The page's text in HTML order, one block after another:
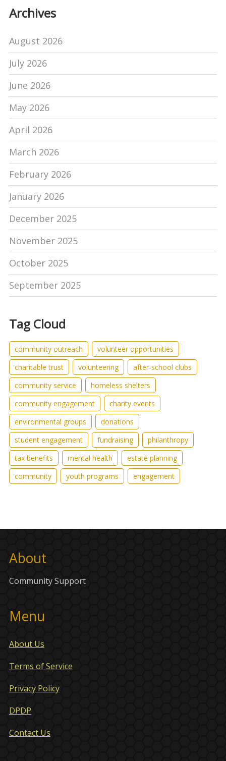
Archives
August 2026
July 2026
June 2026
May 2026
April 2026
March 2026
February 2026
January 2026
December 2025
November 2025
October 2025
September 2025
Tag Cloud
community outreach
volunteer opportunities
charitable trust
volunteering
after-school clubs
community service
homeless shelters
community engagement
charity events
environmental groups
donations
student engagement
fundraising
philanthropy
tax benefits
mental health
estate planning
community
youth programs engagement
About
Community Support
Menu
About Us
Terms of Service
Privacy Policy
DPDP
Contact Us